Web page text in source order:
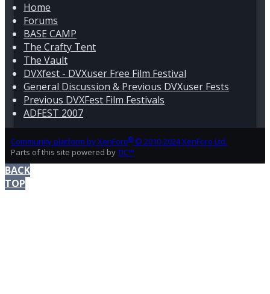
Home
Forums
BASE CAMP
The Crafty Tent
The Vault
DVXfest - DVXuser Free Film Festival
General Discussion & Previous DVXuser Fests
Previous DVXFest Film Festivals
ADFEST 2007
Community platform by XenForo® © 2010-2024 XenForo Ltd.
Parts of this site powered byTIC™
BACK
TOP